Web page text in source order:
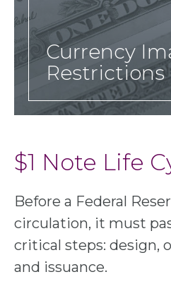
Currency
Restrictions
$1 Note Life
Before a Federal
circulation, it must
critical steps: design,
and issuance.